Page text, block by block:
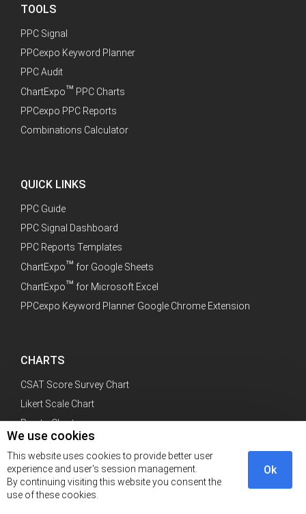
We use cookies
This website uses cookies to provide better user
experience and user's session management.
By continuing visiting this website you consent the
use of these cookies.
Ok
TOOLS
PPC Signal
PPCexpo Keyword Planner
PPC Audit
ChartExpo™ PPC Charts
PPCexpo PPC Reports
Combinations Calculator
QUICK LINKS
PPC Guide
PPC Signal Dashboard
PPC Reports Templates
ChartExpo™ for Google Sheets
ChartExpo™ for Microsoft Excel
PPCexpo Keyword Planner Google Chrome Extension
CHARTS
CSAT Score Survey Chart
Likert Scale Chart
Pareto Chart
Sankey Diagram
CATEGORY